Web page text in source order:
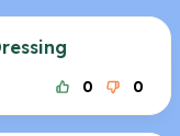
0 0